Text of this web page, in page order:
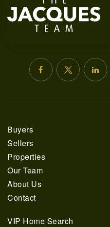
Buyers
Sellers
Properties
Our Team
About Us
Contact
VIP Home Search